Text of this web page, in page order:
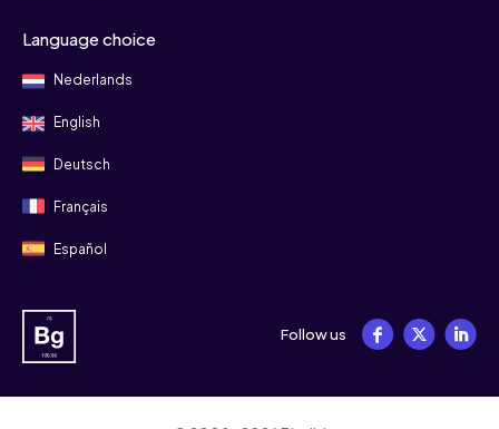
Language choice
Nederlands
English
Deutsch
Français
Español
Follow us